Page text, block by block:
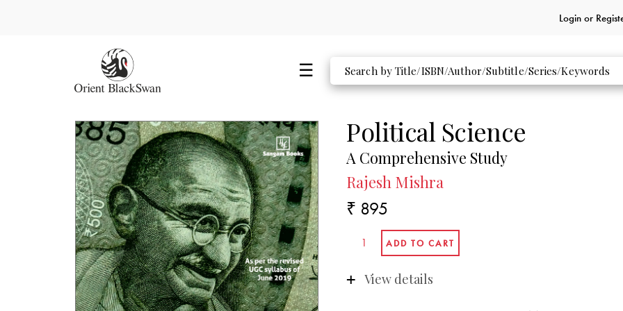
Login or
Political Science
A Comprehensive Study
Rajesh Mishra
₹ 895
View details